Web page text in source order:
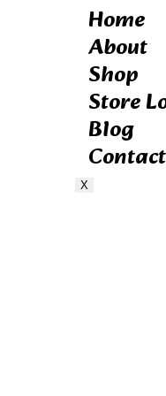
Home
About
Shop
Store
Blog
Contact
X